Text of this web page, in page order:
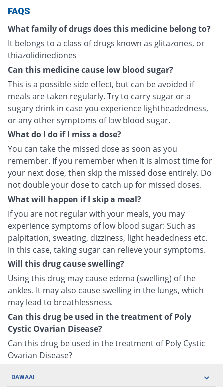
FAQS
What family of drugs does this medicine belong to?
It belongs to a class of drugs known as glitazones, or
thiazolidinediones
Can this medicine cause low blood sugar?
This is a possible side effect, but can be avoided if
meals are taken regularly. Try to carry sugar or a
sugary drink in case you experience lightheadedness,
or any other symptoms of low blood sugar.
What do I do if I miss a dose?
You can take the missed dose as soon as you
remember. If you remember when it is almost time for
your next dose, then skip the missed dose entirely. Do
not double your dose to catch up for missed doses.
What will happen if I skip a meal?
If you are not regular with your meals, you may
experience symptoms of low blood sugar: Such as
palpitation, sweating, dizziness, light headedness etc.
In this case, taking sugar can relieve your symptoms.
Will this drug cause swelling?
Using this drug may cause edema (swelling) of the
ankles. It may also cause swelling in the lungs, which
may lead to breathlessness.
Can this drug be used in the treatment of Poly
Cystic Ovarian Disease?
Can this drug be used in the treatment of Poly Cystic
Ovarian Disease?
DAWAAI